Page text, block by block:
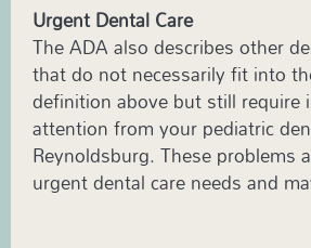
Urgent Dental Care
The ADA also describes other
that do not necessarily fit into
definition above but still require
attention from your pediatric
Reynoldsburg. These problems
urgent dental care needs and